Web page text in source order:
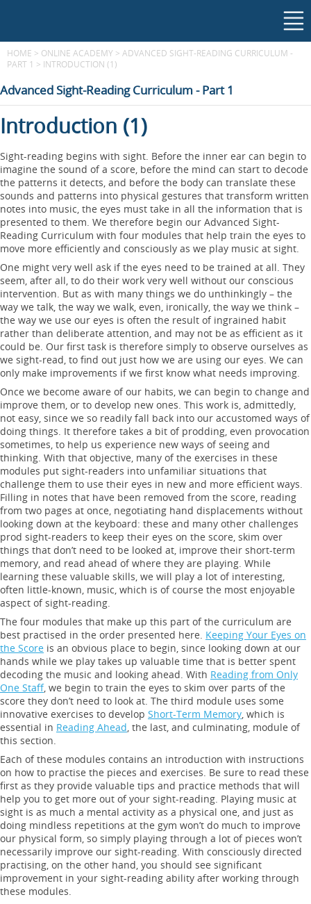
HOME > ONLINE ACADEMY > ADVANCED SIGHT-READING CURRICULUM -
PART 1 > INTRODUCTION (1)
Advanced Sight-Reading Curriculum - Part 1
Introduction (1)
Sight-reading begins with sight. Before the inner ear can begin to
imagine the sound of a score, before the mind can start to decode
the patterns it detects, and before the body can translate these
sounds and patterns into physical gestures that transform written
notes into music, the eyes must take in all the information that is
presented to them. We therefore begin our Advanced Sight-
Reading Curriculum with four modules that help train the eyes to
move more efficiently and consciously as we play music at sight.
One might very well ask if the eyes need to be trained at all. They
seem, after all, to do their work very well without our conscious
intervention. But as with many things we do unthinkingly – the
way we talk, the way we walk, even, ironically, the way we think –
the way we use our eyes is often the result of ingrained habit
rather than deliberate attention, and may not be as efficient as it
could be. Our first task is therefore simply to observe ourselves as
we sight-read, to find out just how we are using our eyes. We can
only make improvements if we first know what needs improving.
Once we become aware of our habits, we can begin to change and
improve them, or to develop new ones. This work is, admittedly,
not easy, since we so readily fall back into our accustomed ways of
doing things. It therefore takes a bit of prodding, even provocation
sometimes, to help us experience new ways of seeing and
thinking. With that objective, many of the exercises in these
modules put sight-readers into unfamiliar situations that
challenge them to use their eyes in new and more efficient ways.
Filling in notes that have been removed from the score, reading
from two pages at once, negotiating hand displacements without
looking down at the keyboard: these and many other challenges
prod sight-readers to keep their eyes on the score, skim over
things that don’t need to be looked at, improve their short-term
memory, and read ahead of where they are playing. While
learning these valuable skills, we will play a lot of interesting,
often little-known, music, which is of course the most enjoyable
aspect of sight-reading.
The four modules that make up this part of the curriculum are
best practised in the order presented here. Keeping Your Eyes on
the Score is an obvious place to begin, since looking down at our
hands while we play takes up valuable time that is better spent
decoding the music and looking ahead. With Reading from Only
One Staff, we begin to train the eyes to skim over parts of the
score they don’t need to look at. The third module uses some
innovative exercises to develop Short-Term Memory, which is
essential in Reading Ahead, the last, and culminating, module of
this section.
Each of these modules contains an introduction with instructions
on how to practise the pieces and exercises. Be sure to read these
first as they provide valuable tips and practice methods that will
help you to get more out of your sight-reading. Playing music at
sight is as much a mental activity as a physical one, and just as
doing mindless repetitions at the gym won’t do much to improve
our physical form, so simply playing through a lot of pieces won’t
necessarily improve our sight-reading. With consciously directed
practising, on the other hand, you should see significant
improvement in your sight-reading ability after working through
these modules.